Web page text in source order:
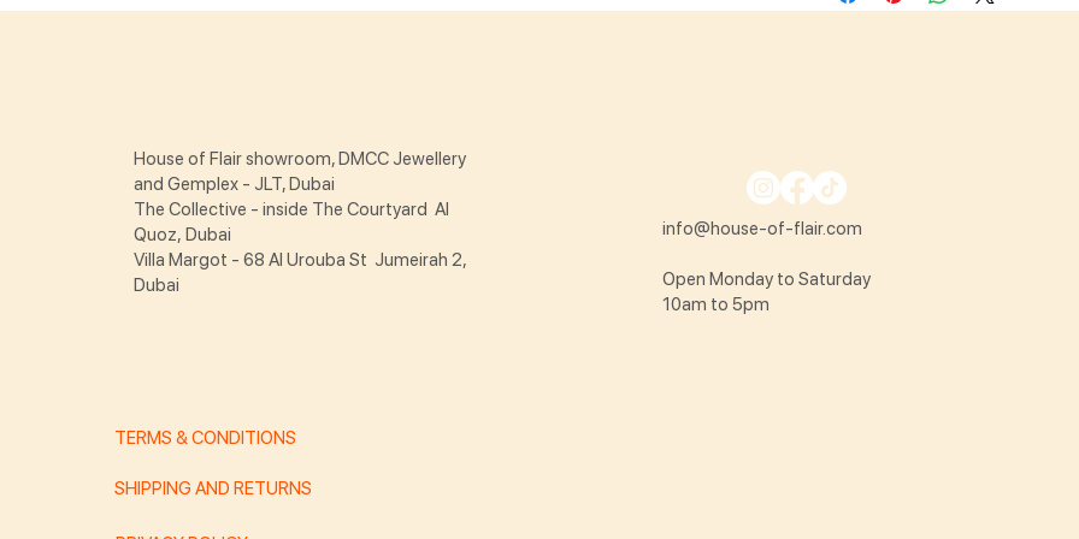
info@house-of-flair.com
Open Monday to Saturday
10am to 5pm
TERMS & CONDITIONS
SHIPPING AND RETURNS
House of Flair showroom, DMCC Jewellery
and Gemplex - JLT, Dubai
The Collective - inside The Courtyard Al
Quoz, Dubai
Villa Margot - 68 Al Urouba St Jumeirah 2,
Dubai